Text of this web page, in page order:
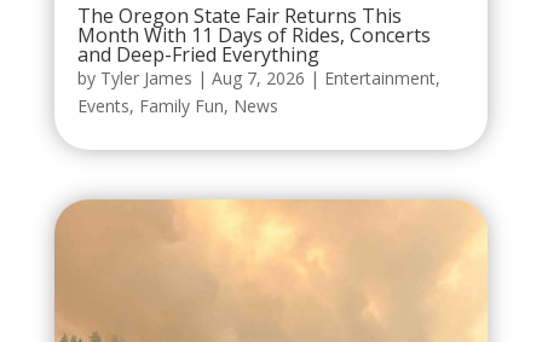
The Oregon State Fair Returns This
Month With 11 Days of Rides, Concerts
and Deep-Fried Everything
by Tyler James | Aug 7, 2026 | Entertainment,
Events, Family Fun, News